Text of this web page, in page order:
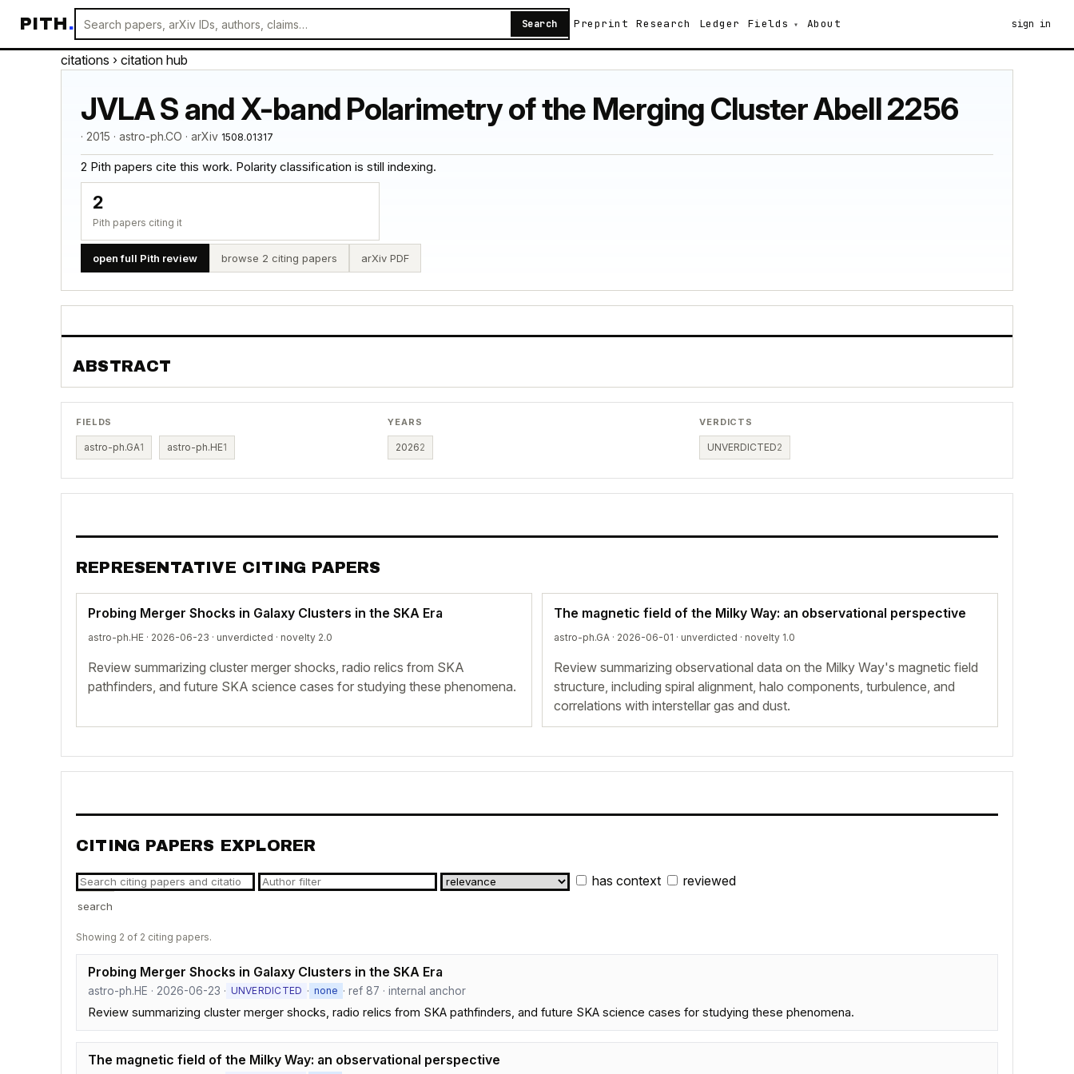
PITH. Search Preprint Research Ledger Fields About sign in
citations › citation hub
JVLA S and X-band Polarimetry of the Merging Cluster Abell 2256
· 2015 · astro-ph.CO · arXiv 1508.01317
2 Pith papers cite this work. Polarity classification is still indexing.
2
Pith papers citing it
open full Pith review browse 2 citing papers arXiv PDF
ABSTRACT
FIELDS
astro-ph.GA1 astro-ph.HE1
YEARS
20262
VERDICTS
UNVERDICTED2
REPRESENTATIVE CITING PAPERS
Probing Merger Shocks in Galaxy Clusters in the SKA Era
astro-ph.HE · 2026-06-23 · unverdicted · novelty 2.0
Review summarizing cluster merger shocks, radio relics from SKA
pathfinders, and future SKA science cases for studying these phenomena.
The magnetic field of the Milky Way: an observational perspective
astro-ph.GA · 2026-06-01 · unverdicted · novelty 1.0
Review summarizing observational data on the Milky Way's magnetic field
structure, including spiral alignment, halo components, turbulence, and
correlations with interstellar gas and dust.
CITING PAPERS EXPLORER
has context reviewed
search
Showing 2 of 2 citing papers.
Probing Merger Shocks in Galaxy Clusters in the SKA Era
astro-ph.HE · 2026-06-23 · UNVERDICTED · none · ref 87 · internal anchor
Review summarizing cluster merger shocks, radio relics from SKA pathfinders, and future SKA science cases for studying these phenomena.
The magnetic field of the Milky Way: an observational perspective